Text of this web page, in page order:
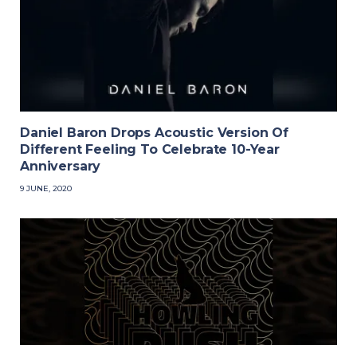
Daniel Baron Drops Acoustic Version Of
Different Feeling To Celebrate 10-Year
Anniversary
9 JUNE, 2020